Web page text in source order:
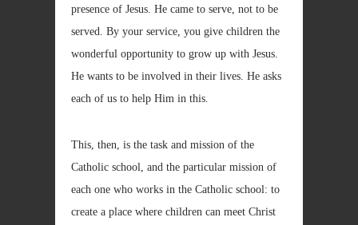
presence of Jesus. He came to serve, not to be
served. By your service, you give children the
wonderful opportunity to grow up with Jesus.
He wants to be involved in their lives. He asks
each of us to help Him in this.
This, then, is the task and mission of the
Catholic school, and the particular mission of
each one who works in the Catholic school: to
create a place where children can meet Christ